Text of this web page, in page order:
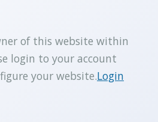
of this website within
login to your account
your website.Login